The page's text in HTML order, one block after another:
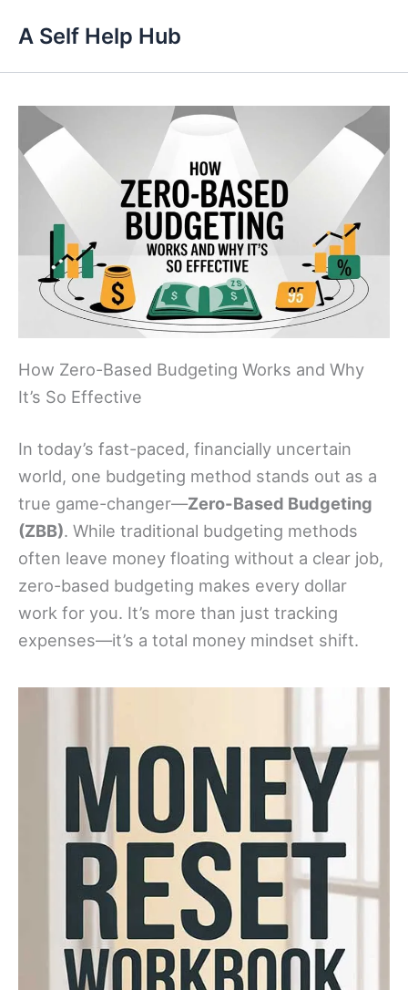
content
A Self Help Hub
How Zero-Based Budgeting Works and Why
It’s So Effective
In today’s fast-paced, financially uncertain
world, one budgeting method stands out as a
true game-changer—Zero-Based Budgeting
(ZBB). While traditional budgeting methods
often leave money floating without a clear job,
zero-based budgeting makes every dollar
work for you. It’s more than just tracking
expenses—it’s a total money mindset shift.